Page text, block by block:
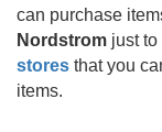
can purchase
Nordstrom just
stores that you
items.